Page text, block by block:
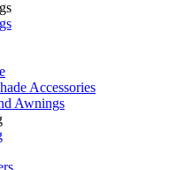
Accessories
Awnings